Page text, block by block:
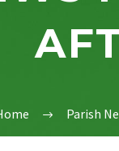
Parish